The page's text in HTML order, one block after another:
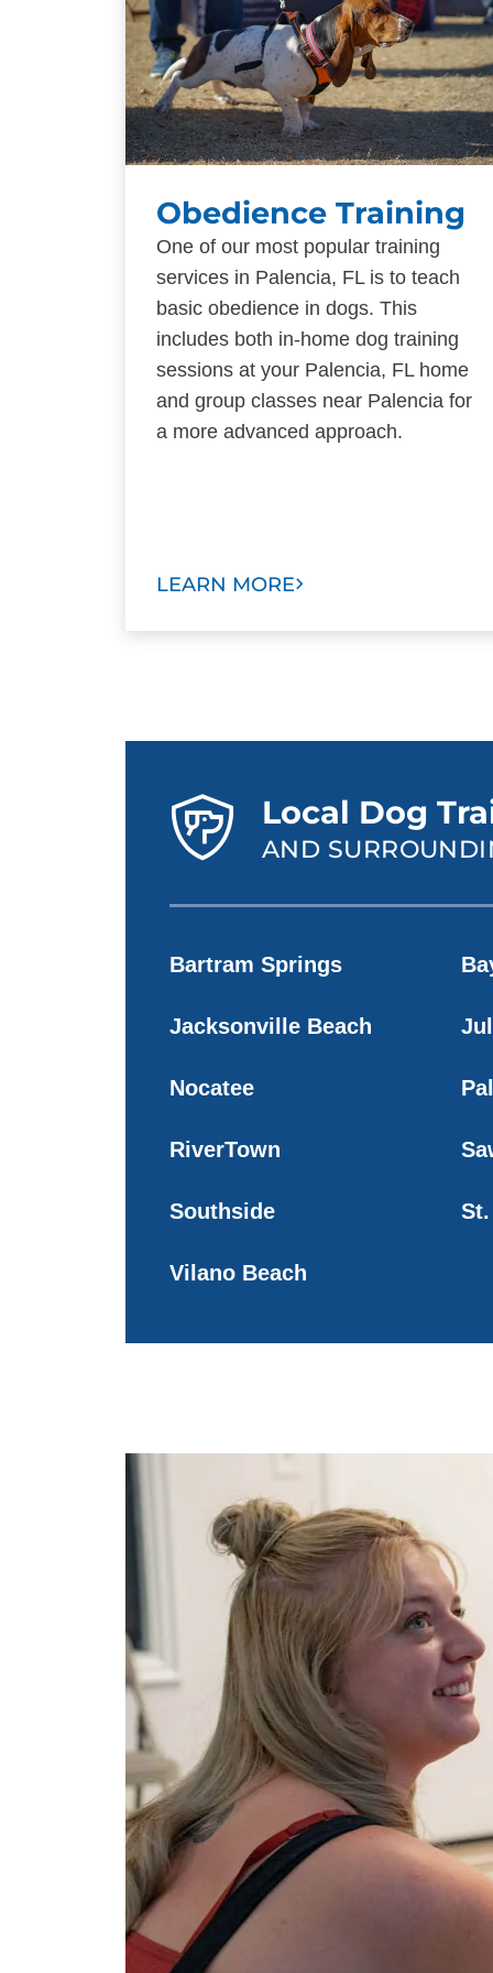
Obedience Training
One of our most popular training
services in Palencia, FL is to teach
basic obedience in dogs. This
includes both in-home dog training
sessions at your Palencia, FL home
and group classes near Palencia for
a more advanced approach.
LEARN MORE
Local Dog
AND
Bartram Springs
Jacksonville Beach
Nocatee
RiverTown
Southside
Vilano Beach